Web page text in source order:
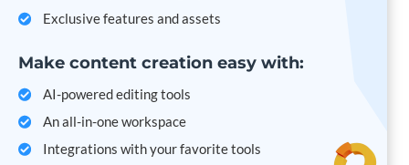
Exclusive features and assets
Make content creation easy with:
AI-powered editing tools
An all-in-one workspace
Integrations with your favorite tools